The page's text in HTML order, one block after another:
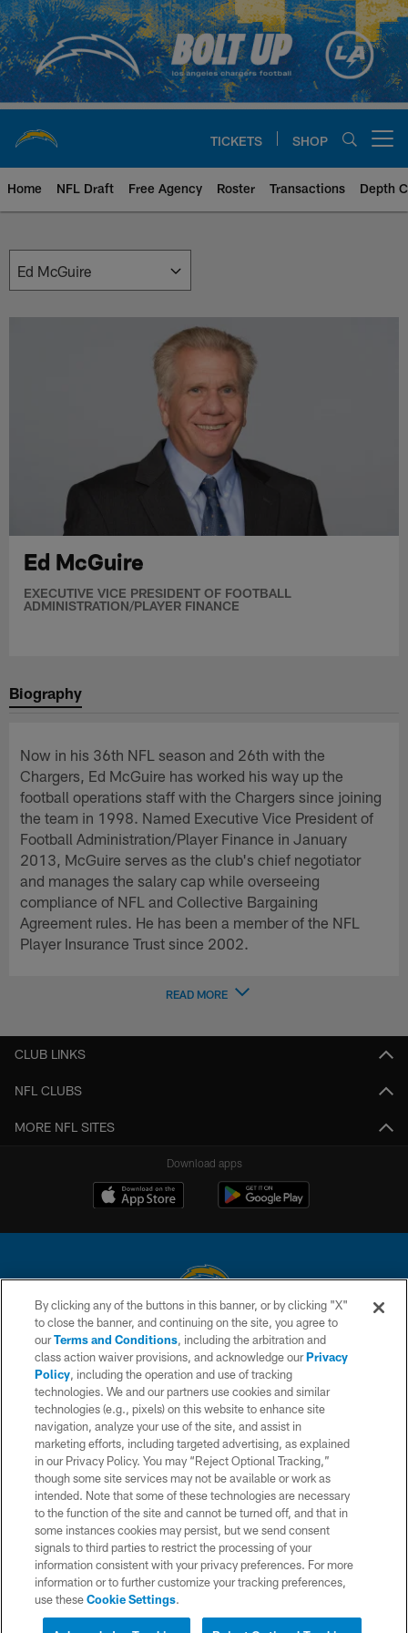
Skip
to
main
content
TICKETS SHOP
Home NFL Draft Free Agency Roster Transactions Depth
Chargers Front Office | Los
Ed McGuire
EXECUTIVE VICE PRESIDENT OF FOOTBALL
ADMINISTRATION/PLAYER FINANCE
Biography
Now in his 36th NFL season and 26th with the
Chargers, Ed McGuire has worked his way up the
football operations staff with the Chargers since joining
the team in 1998. Named Executive Vice President of
Football Administration/Player Finance in January
2013, McGuire serves as the club's chief negotiator
and manages the salary cap while overseeing
compliance of NFL and Collective Bargaining
Agreement rules. He has been a member of the NFL
Player Insurance Trust since 2002.
READ MORE
CLUB LINKS
NFL CLUBS
MORE NFL SITES
Download apps
© 2026 Chargers Football Company, LLC. All rights reserved. This website
is managed on a digital platform of the National Football League.
CONTACT US
WEBSITE ACCESSIBILITY
TERMS AND CONDITIONS
PRIVACY POLICY
SITE MAP
AD CHOICES
YOUR PRIVACY CHOICES
COOKIE SETTINGS
By clicking any of the buttons in this banner, or by clicking "X"
to close the banner, and continuing on the site, you agree to
ourTerms and Conditions, including the arbitration and
class action waiver provisions, and acknowledge ourPrivacy
Policy, including the operation and use of tracking
technologies. We and our partners use cookies and similar
technologies (e.g., pixels) on this website to enhance site
navigation, analyze your use of the site, and assist in
marketing efforts, including targeted advertising, as explained
in our Privacy Policy. You may “Reject Optional Tracking,”
though some site services may not be available or work as
intended. Note that some of these technologies are necessary
to the function of the site and cannot be turned off, and that in
some instances cookies may persist, but we send consent
signals to third parties to restrict the processing of your
information consistent with your privacy preferences. For more
information or to further customize your tracking preferences,
use theseCookie Settings.